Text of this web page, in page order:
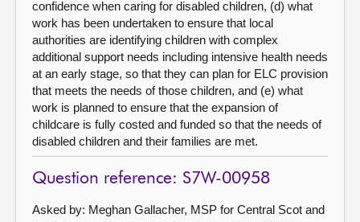
confidence when caring for disabled children, (d) what
work has been undertaken to ensure that local
authorities are identifying children with complex
additional support needs including intensive health needs
at an early stage, so that they can plan for ELC provision
that meets the needs of those children, and (e) what
work is planned to ensure that the expansion of
childcare is fully costed and funded so that the needs of
disabled children and their families are met.
Question reference: S7W-00958
Asked by: Meghan Gallacher, MSP for Central Scot and